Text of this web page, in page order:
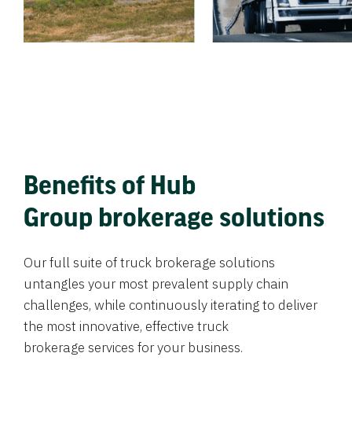
Benefits of Hub
Group brokerage solutions
Our full suite of truck brokerage solutions
untangles your most prevalent supply chain
challenges, while continuously iterating to deliver
the most innovative, effective truck
brokerage services for your business.